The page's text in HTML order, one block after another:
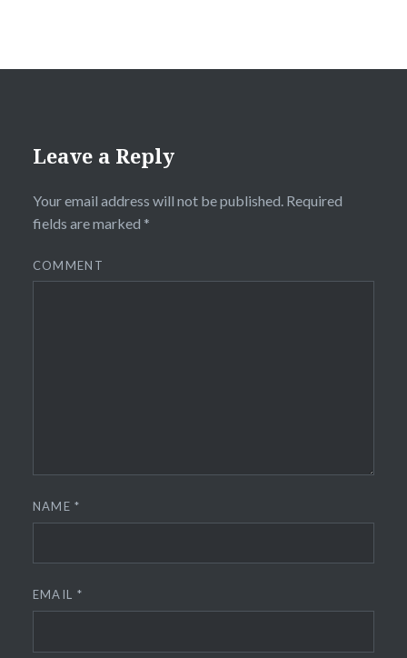
Leave a Reply
Your email address will not be published.Required
fields are marked *
COMMENT
NAME*
EMAIL *